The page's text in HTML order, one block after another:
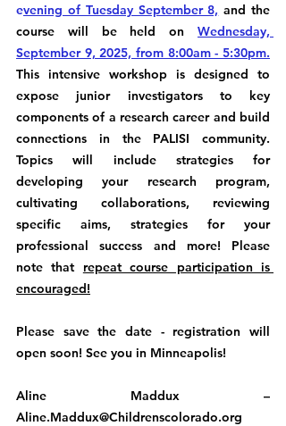
evening of Tuesday September 8, and the
course will be held on Wednesday,
September 9, 2025, from 8:00am - 5:30pm.
This intensive workshop is designed to
expose junior investigators to key
components of a research career and build
connections in the PALISI community.
Topics will include strategies for
developing your research program,
cultivating collaborations, reviewing
specific aims, strategies for your
professional success and more! Please
note that repeat course participation is
encouraged!
Please save the date - registration will
open soon! See you in Minneapolis!
Aline.Maddux@Childrenscolorado.org